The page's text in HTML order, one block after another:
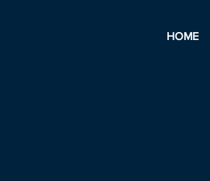
HOME